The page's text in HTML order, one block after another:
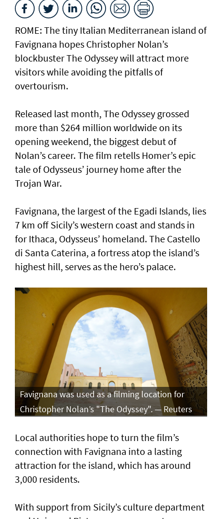
ROME: The tiny Italian Mediterranean island of
Favignana hopes Christopher Nolan’s
blockbuster The Odyssey will attract more
visitors while avoiding the pitfalls of
overtourism.
Released last month, The Odyssey grossed
more than $264 million worldwide on its
opening weekend, the biggest debut of
Nolan’s career. The film retells Homer’s epic
tale of Odysseus’ journey home after the
Trojan War.
Favignana, the largest of the Egadi Islands, lies
7 km off Sicily’s western coast and stands in
for Ithaca, Odysseus’ homeland. The Castello
di Santa Caterina, a fortress atop the island’s
highest hill, serves as the hero’s palace.
Favignana was used as a filming location for
Christopher Nolan’s "The Odyssey". — Reuters
Local authorities hope to turn the film’s
connection with Favignana into a lasting
attraction for the island, which has around
3,000 residents.
With support from Sicily’s culture department